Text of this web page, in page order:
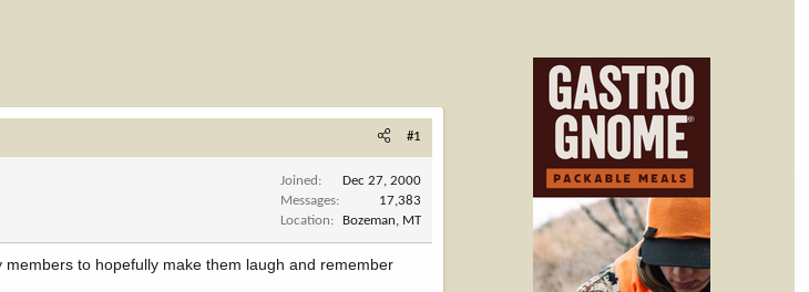
#1
Joined
Dec 27, 2000
Messages
17,383
Location
Bozeman, MT
to hopefully make them laugh and remember